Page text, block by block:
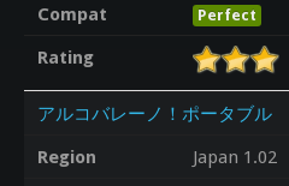
Compat
Perfect
Rating
アルコバレーノ！ポータブル
Region
Japan 1.02